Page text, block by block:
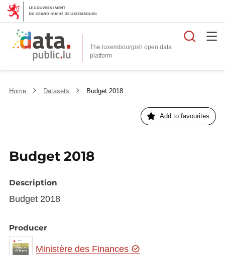
The luxembourgish open data
platform
Home Datasets Budget 2018
Add to favourites
Budget 2018
Description
Budget 2018
Producer
Ministère des Finances